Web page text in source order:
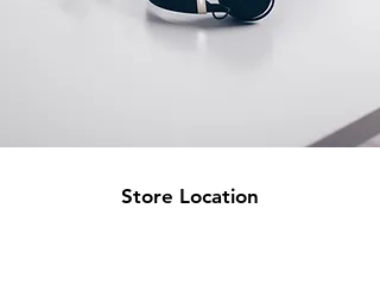
Store Location